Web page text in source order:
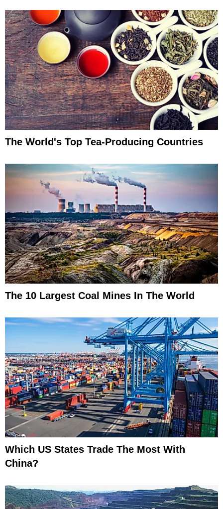
The World's Top Tea-Producing Countries
The 10 Largest Coal Mines In The World
Which US States Trade The Most With
China?